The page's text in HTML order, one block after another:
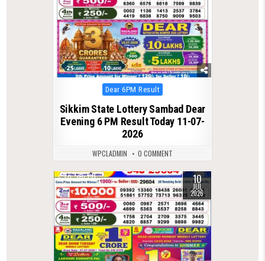
Posted
in
Dear 6PM Result
Sikkim State Lottery Sambad Dear
Evening 6 PM Result Today 11-07-
2026
WPCLADMIN 0 COMMENT
0 121 10
JUL
2026